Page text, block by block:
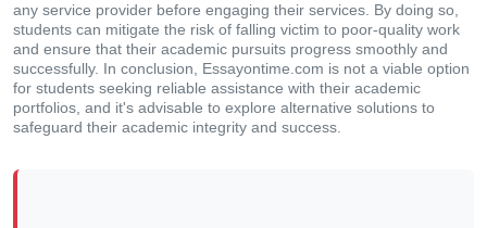
any service provider before engaging their services. By doing so,
students can mitigate the risk of falling victim to poor-quality work
and ensure that their academic pursuits progress smoothly and
successfully. In conclusion, Essayontime.com is not a viable option
for students seeking reliable assistance with their academic
portfolios, and it's advisable to explore alternative solutions to
safeguard their academic integrity and success.